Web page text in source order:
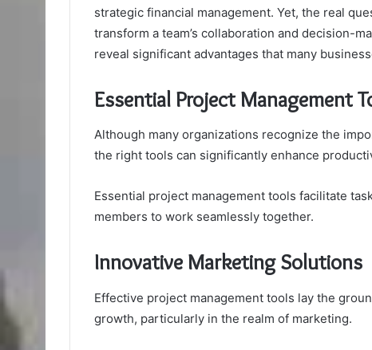
strategic financial management. Yet, the real
transform a team’s collaboration and decision-
reveal significant advantages that many
Essential Project Management
Although many organizations recognize the
the right tools can significantly enhance
Essential project management tools facilitate
members to work seamlessly together.
Innovative Marketing Solutions
Effective project management tools lay the
growth, particularly in the realm of marketing.